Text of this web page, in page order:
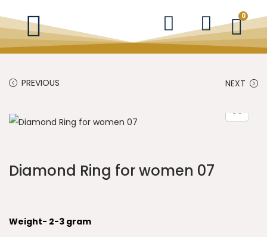
0
PREVIOUS NEXT
Diamond Ring for women 07
Weight- 2-3 gram